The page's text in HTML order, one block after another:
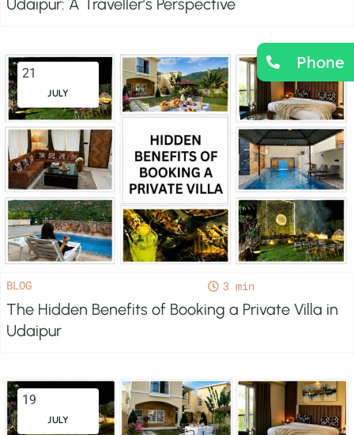
Udaipur: A Traveller’s Perspective
21
JULY
BLOG 3
The Hidden Benefits of Booking a Private Villa in
Udaipur
19
JULY
Phone